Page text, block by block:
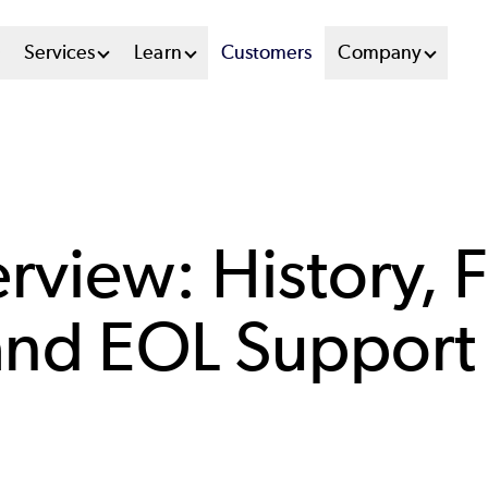
Services Learn Customers Company
History,
EOL Support